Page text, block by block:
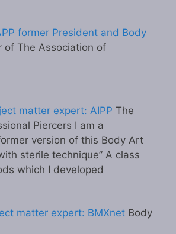
former President and Body
of The Association of
matter expert: AIPP The
Piercers I am a
version of this Body Art
sterile technique” A class
which I developed
matter expert: BMXnet Body